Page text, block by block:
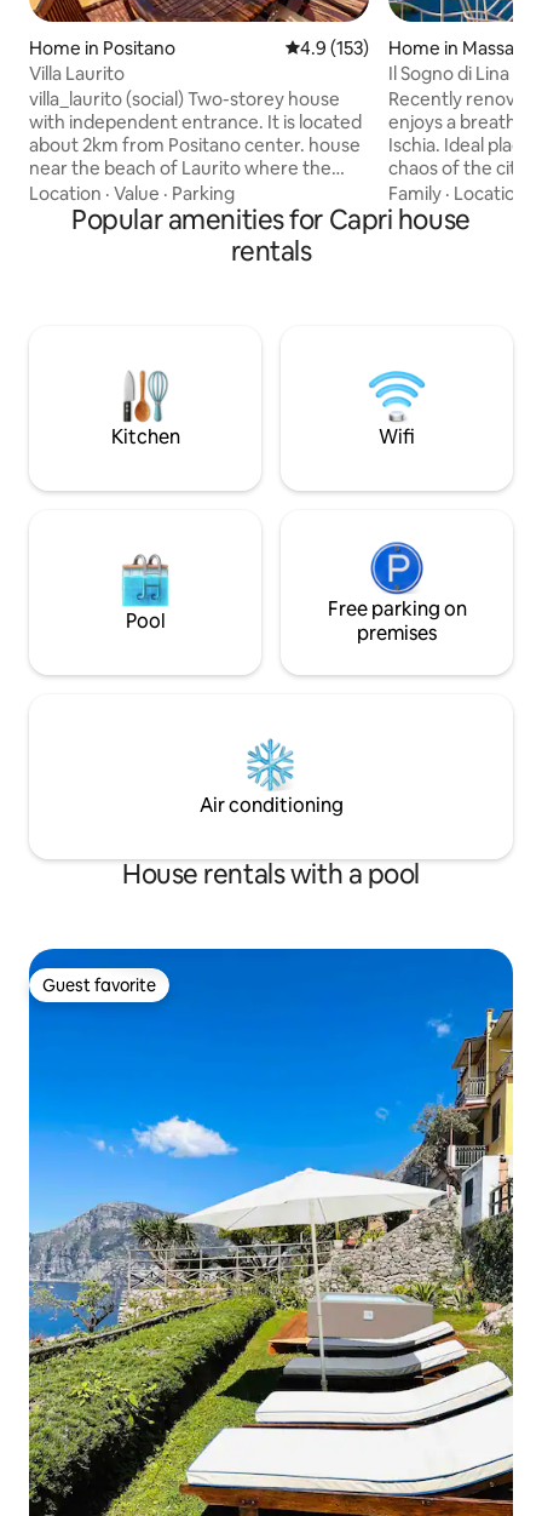
Home in Positano 4.9 out of 5 average rating,
4.9 (153)
Villa Laurito
villa_laurito (social) Two-storey house
with independent entrance. It is located
about 2km from Positano center. house
near the beach of Laurito where the
restaurant "Da Adolfo" is located. To
reach the house from the road it is
necessary to reach / climb ABOUT 300
STEPS. The house has a large panoramic
ABOUT 300 STEPS TO REACH THE
Location · Value · Parking
Home in Massa
Il Sogno di Lina -
Recently
enjoys a
Ischia. Ideal
chaos of the city.
with a view
Terrace in front
breakfasts or
coasts
Family · Location
Popular amenities for Capri house
rentals
Kitchen Wifi
Pool
Free parking on
premises
Air conditioning
House rentals with a pool
Guest favorite
Guest favorite